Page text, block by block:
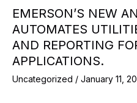
EMERSON’S NEW
AUTOMATES
AND REPORTING
APPLICATIONS.
Uncategorized / January 11,